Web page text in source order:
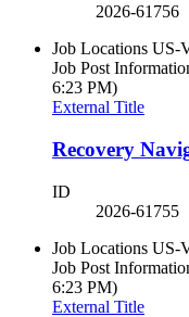
2026-61756
Job Locations US-
Job Post
6:23 PM)
External Title
Recovery
ID
2026-61755
Job Locations US-
Job Post
6:23 PM)
External Title